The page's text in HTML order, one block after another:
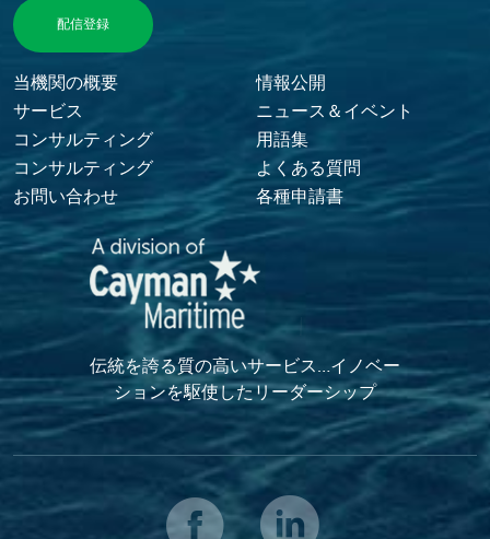
Footer Menu
当機関の概要
情報公開
サービス
ニュース＆イベント
コンサルティング
用語集
コンサルティング
よくある質問
お問い合わせ
各種申請書
伝統を誇る質の高いサービス…イノベー
ションを駆使したリーダーシップ